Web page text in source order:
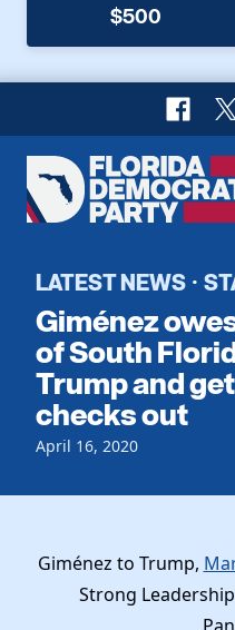
$500
X
Florida
Democratic
Home
Register To Vote
Get Involved
Events
Local Parties
Caucuses
Voting
Vote by Mail
Candidates
Our Party
Officers & DNC
Charter & Bylaws
Work With Us
Careers
LATEST NEWS ·
Giménez
of South
Trump and
checks out
April 16, 2020
Giménez to Trump,
Strong